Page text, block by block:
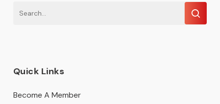
Quick Links
Become A Member